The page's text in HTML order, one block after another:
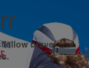
fellow brave